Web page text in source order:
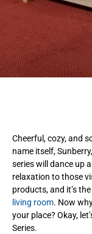
Cheerful, cozy, and
name itself,
series will dance up
relaxation to those
products, and it’s
living room. Now
your place? Okay,
Series.